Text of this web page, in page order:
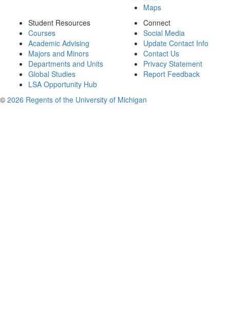
Maps
Student Resources
Courses
Academic Advising
Majors and Minors
Departments and Units
Global Studies
LSA Opportunity Hub
Connect
Social Media
Update Contact Info
Contact Us
Privacy Statement
Report Feedback
© 2026 Regents of the University of Michigan